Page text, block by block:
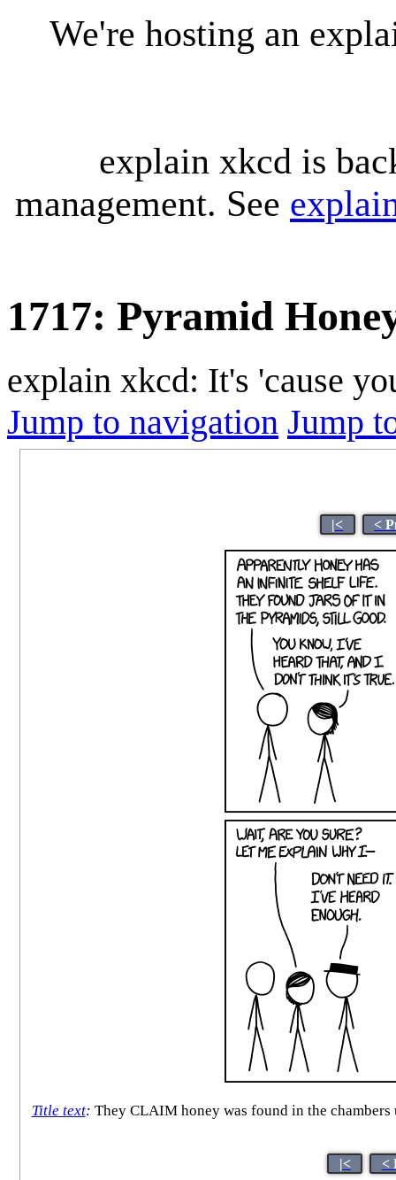
We're hosting an
explain xkcd is
management. See
1717: Pyramid
explain xkcd: It's 'cause
Jump to navigation Jump
|< <
Title text: They CLAIM honey was found in the
|< <